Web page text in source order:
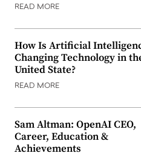
READ MORE
How Is Artificial
Changing Technology in
United State?
READ MORE
Sam Altman: OpenAI CEO,
Career, Education &
Achievements